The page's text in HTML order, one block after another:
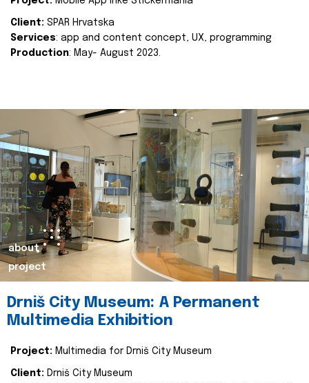
Client: SPAR Hrvatska
Services: app and content concept, UX, programming
Production: May- August 2023.
about
project
Drniš City Museum: A Permanent
Multimedia Exhibition
Project: Multimedia for Drniš City Museum
Client: Drniš City Museum